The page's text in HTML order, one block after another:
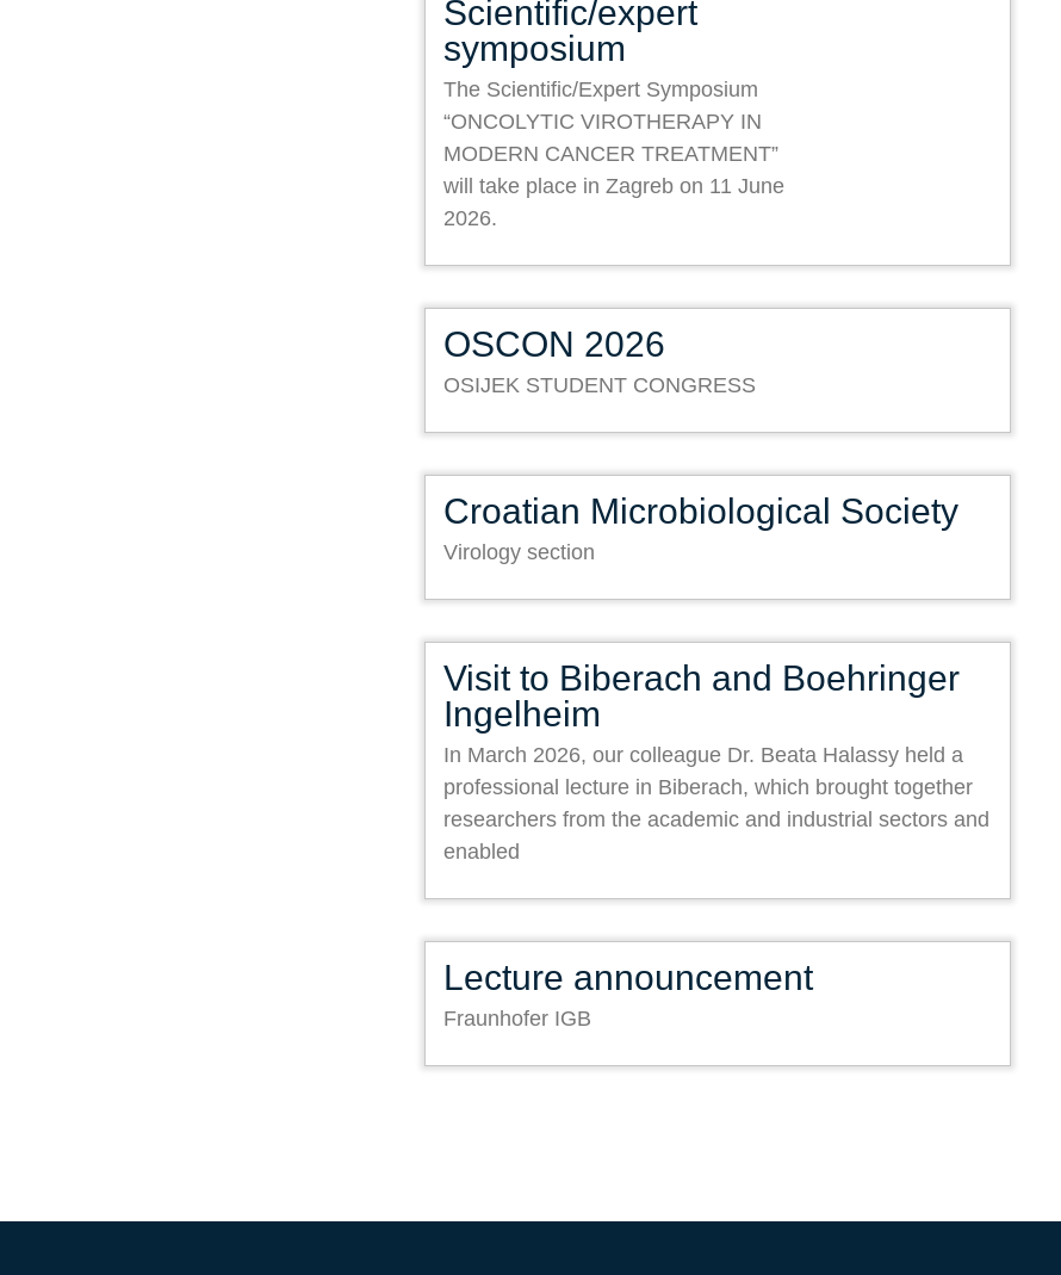
Scientific/expert
symposium
The Scientific/Expert Symposium
“ONCOLYTIC VIROTHERAPY IN
MODERN CANCER TREATMENT”
will take place in Zagreb on 11 June
2026.
OSCON 2026
OSIJEK STUDENT CONGRESS
Croatian Microbiological Society
Virology section
Visit to Biberach and Boehringer
Ingelheim
In March 2026, our colleague Dr. Beata Halassy held a
professional lecture in Biberach, which brought together
researchers from the academic and industrial sectors and
enabled
Lecture announcement
Fraunhofer IGB